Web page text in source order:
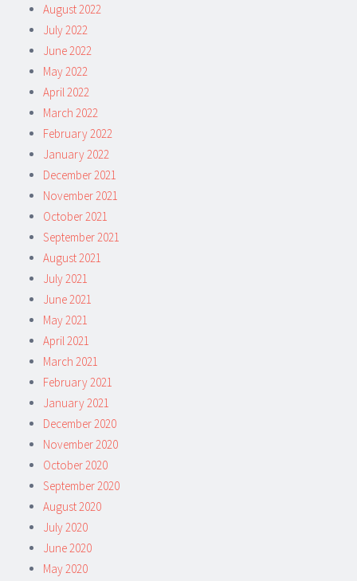
August 2022
July 2022
June 2022
May 2022
April 2022
March 2022
February 2022
January 2022
December 2021
November 2021
October 2021
September 2021
August 2021
July 2021
June 2021
May 2021
April 2021
March 2021
February 2021
January 2021
December 2020
November 2020
October 2020
September 2020
August 2020
July 2020
June 2020
May 2020